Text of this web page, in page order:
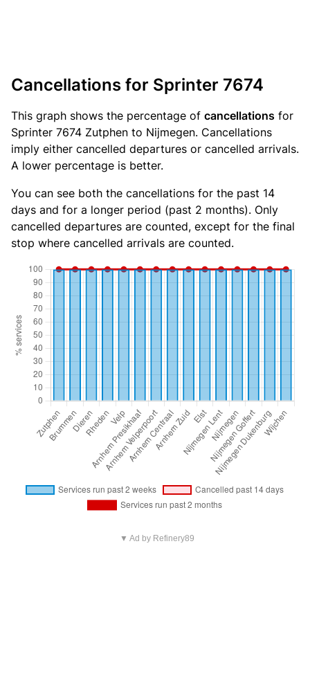
Cancellations for Sprinter 7674
This graph shows the percentage of cancellations for
Sprinter 7674 Zutphen to Nijmegen. Cancellations
imply either cancelled departures or cancelled arrivals.
A lower percentage is better.
You can see both the cancellations for the past 14
days and for a longer period (past 2 months). Only
cancelled departures are counted, except for the final
stop where cancelled arrivals are counted.
▼ Ad by Refinery89